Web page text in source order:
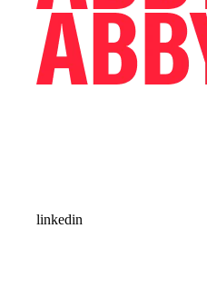
linkedin